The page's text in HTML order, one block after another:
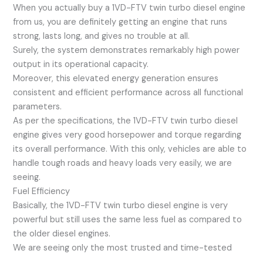
When you actually buy a 1VD-FTV twin turbo diesel engine
from us, you are definitely getting an engine that runs
strong, lasts long, and gives no trouble at all.
Surely, the system demonstrates remarkably high power
output in its operational capacity.
Moreover, this elevated energy generation ensures
consistent and efficient performance across all functional
parameters.
As per the specifications, the 1VD-FTV twin turbo diesel
engine gives very good horsepower and torque regarding
its overall performance. With this only, vehicles are able to
handle tough roads and heavy loads very easily, we are
seeing.
Fuel Efficiency
Basically, the 1VD-FTV twin turbo diesel engine is very
powerful but still uses the same less fuel as compared to
the older diesel engines.
We are seeing only the most trusted and time-tested